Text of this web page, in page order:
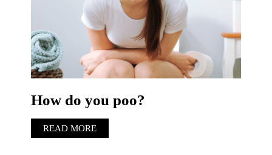
How do you poo?
READ MORE